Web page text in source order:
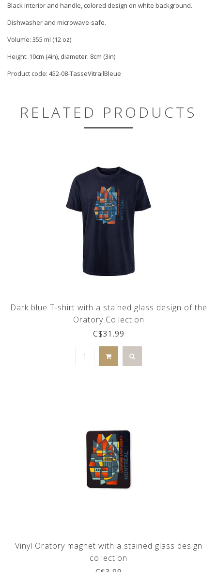
Black interior and handle, colored design on white background.
Dishwasher and microwave-safe.
Volume: 355 ml (12 oz)
Height: 10cm (4in), diameter: 8cm (3in)
Product code: 452-08-TasseVitrailBleue
RELATED PRODUCTS
Dark blue T-shirt with a stained glass design of the
Oratory Collection
C$31.99
Vinyl Oratory magnet with a stained glass design
collection